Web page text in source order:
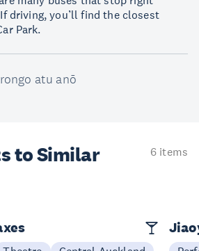
driving, you’ll find the closest
Park.
atu anō
to Similar
6 items